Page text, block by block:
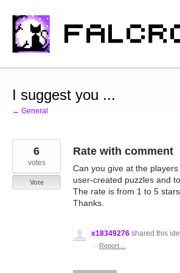
Skip
to
content
I suggest you ...
← General
Rate with comment
Can you give at the
user-created puzzles and
The rate is from 1 to 5 stars.
Thanks.
6
votes
Vote
x18349276 shared this
·
Report…